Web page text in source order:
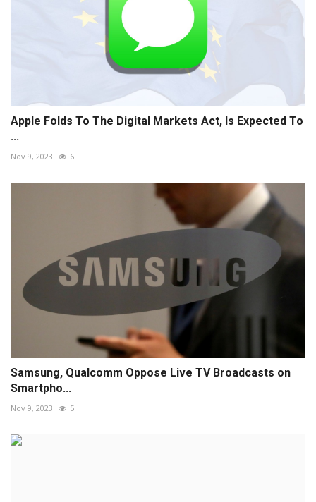
Apple Folds To The Digital Markets Act, Is Expected To
...
Nov 9, 2023 6
Samsung, Qualcomm Oppose Live TV Broadcasts on
Smartpho...
Nov 9, 2023 5